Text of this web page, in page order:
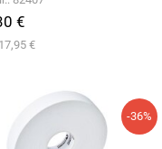
€
€
-36%